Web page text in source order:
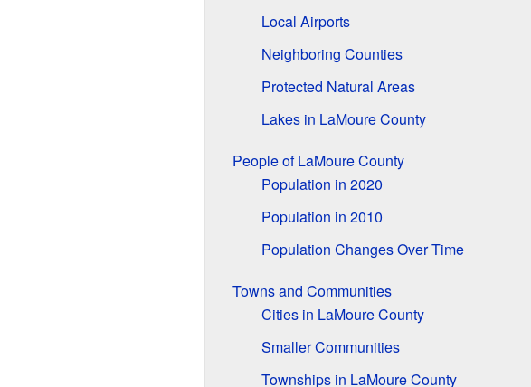
Local Airports
Neighboring Counties
Protected Natural Areas
Lakes in LaMoure County
People of LaMoure County
Population in 2020
Population in 2010
Population Changes Over Time
Towns and Communities
Cities in LaMoure County
Smaller Communities
Townships in LaMoure County